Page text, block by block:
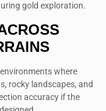
gold exploration.
where
rocky landscapes, and
accuracy if the